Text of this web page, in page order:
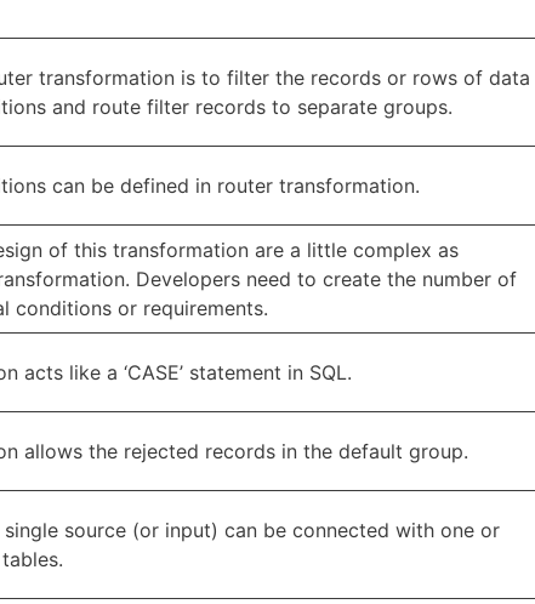
transformation is to filter the records or rows of data
and route filter records to separate groups.
can be defined in router transformation.
of this transformation are a little complex as
Developers need to create the number of
conditions or requirements.
acts like a ‘CASE’ statement in SQL.
allows the rejected records in the default group.
source (or input) can be connected with one or